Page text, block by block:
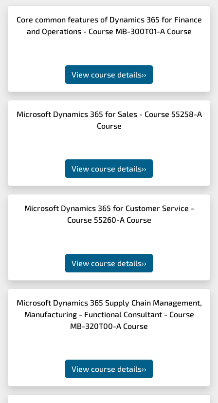
Core common features of Dynamics 365 for Finance
and Operations - Course MB-300T01-A Course
View course details››
Microsoft Dynamics 365 for Sales - Course 55258-A
Course
View course details››
Microsoft Dynamics 365 for Customer Service -
Course 55260-A Course
View course details››
Microsoft Dynamics 365 Supply Chain Management,
Manufacturing - Functional Consultant - Course
MB-320T00-A Course
View course details››